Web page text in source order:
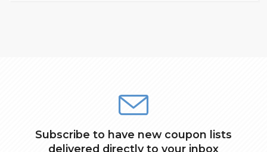
Subscribe to have new coupon lists
delivered directly to your inbox